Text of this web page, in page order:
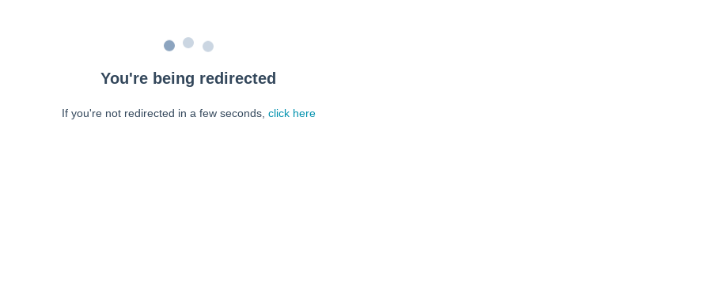
You're being redirected
If you're not redirected in a few seconds, click here